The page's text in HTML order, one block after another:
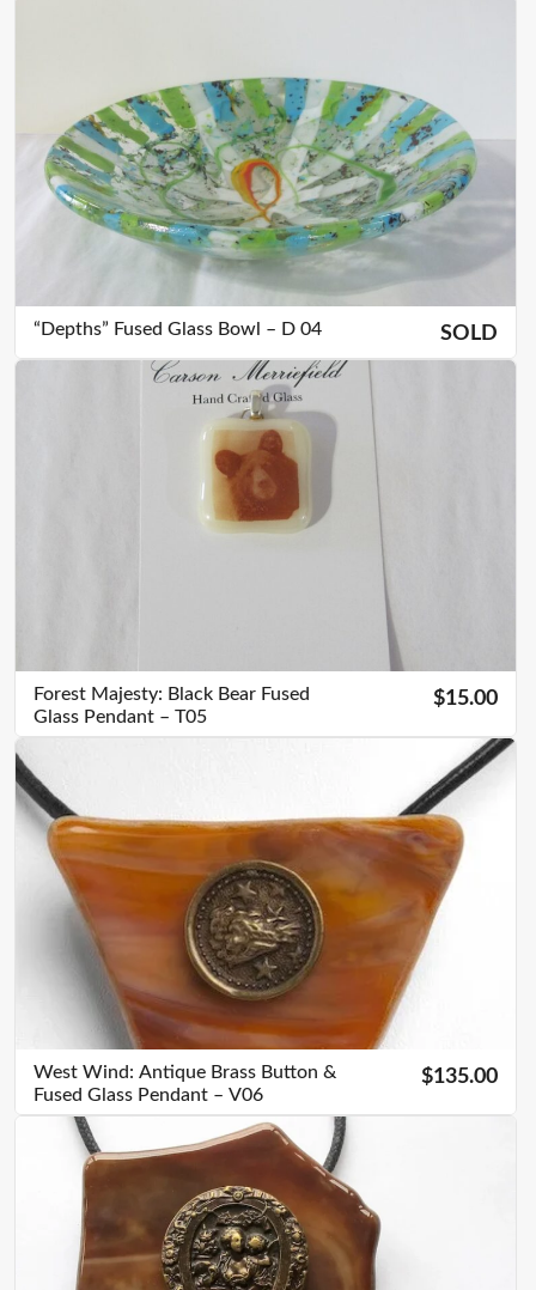
“Depths” Fused Glass Bowl – D 04 SOLD
Forest Majesty: Black Bear Fused
Glass Pendant – T05
$15.00
West Wind: Antique Brass Button &
Fused Glass Pendant – V06
$135.00